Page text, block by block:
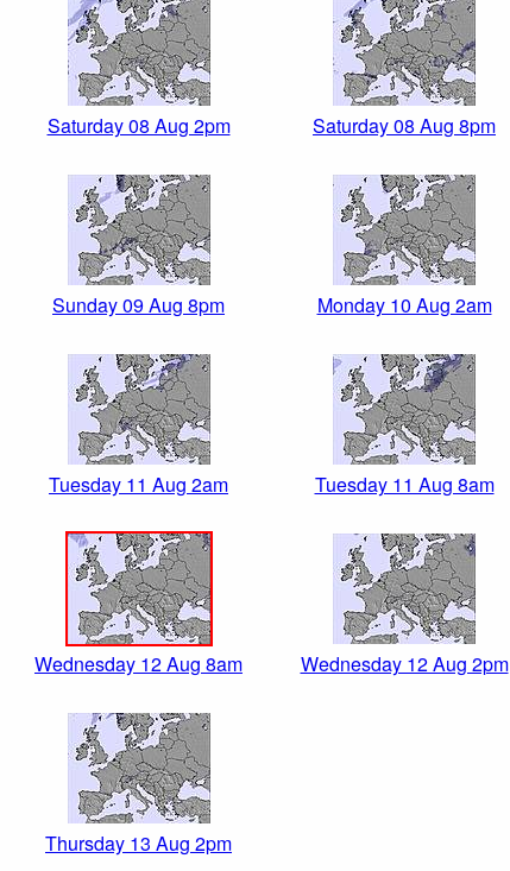
Saturday 08 Aug 2pm Saturday 08 Aug 8pm
Sunday 09 Aug 8pm Monday 10 Aug 2am
Tuesday 11 Aug 2am Tuesday 11 Aug 8am
Wednesday 12 Aug 8am Wednesday 12 Aug 2pm
Thursday 13 Aug 2pm